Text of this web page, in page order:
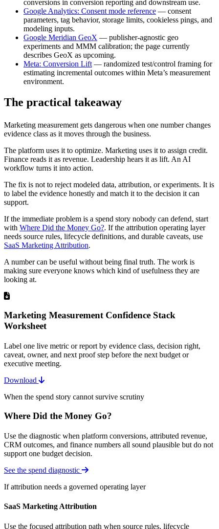
conversions in conversion reporting and downstream use.
Google Analytics: Consent mode reference — consent
parameters, tag behavior, storage limits, cookieless pings, and
modeling inputs.
Google Meridian GeoX — publisher-agnostic geo
experiments and MMM calibration; the page currently
describes GeoX as upcoming.
Meta: Conversion Lift— randomized test/control framing for
estimating incremental outcomes within Meta’s measurement
environment.
The practical takeaway
Marketing measurement gets dangerous when one number changes
evidence class as it moves through the business.
The platform uses it to optimize. Marketing uses it to assign credit.
Finance reads it as revenue. Leadership hears it as lift. An AI
workflow turns it into action.
The fix is not to reject modeled data, attribution, or experiments. It is
to label the evidence honestly and match it to the decision it can
support.
If the immediate problem is a spend story nobody can defend, start
with Where Did the Money Go?. If the attribution operating layer
needs source rules, lifecycle definitions, and durable caveats, use
SaaS Marketing Attribution.
A number can be useful without being final truth. The work is
making sure everyone knows which kind of usefulness they are
looking at.
Marketing Measurement Confidence Stack
Worksheet
Label one live metric or report by evidence class, decision right,
caveat, owner, and next proof step before the next budget or
executive meeting.
Download
When the spend story cannot survive scrutiny
Where Did the Money Go?
Use the diagnostic when platform conversions, attributed revenue,
CRM outcomes, and finance numbers all sound plausible but do not
support one budget decision.
See the spend diagnostic
If attribution needs a governed operating layer
SaaS Marketing Attribution
Use the focused attribution path when source rules, lifecycle